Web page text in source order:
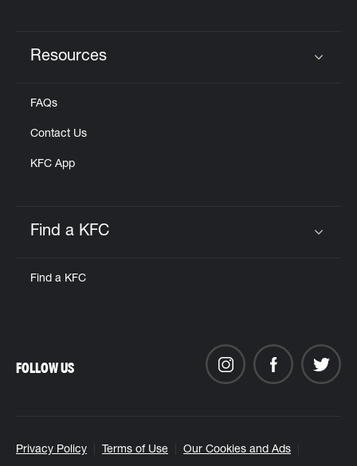
Resources
FAQs
Contact Us
KFC App
Find a KFC
Find a KFC
Privacy Policy Terms of Use Our Cookies and Ads
FOLLOW US